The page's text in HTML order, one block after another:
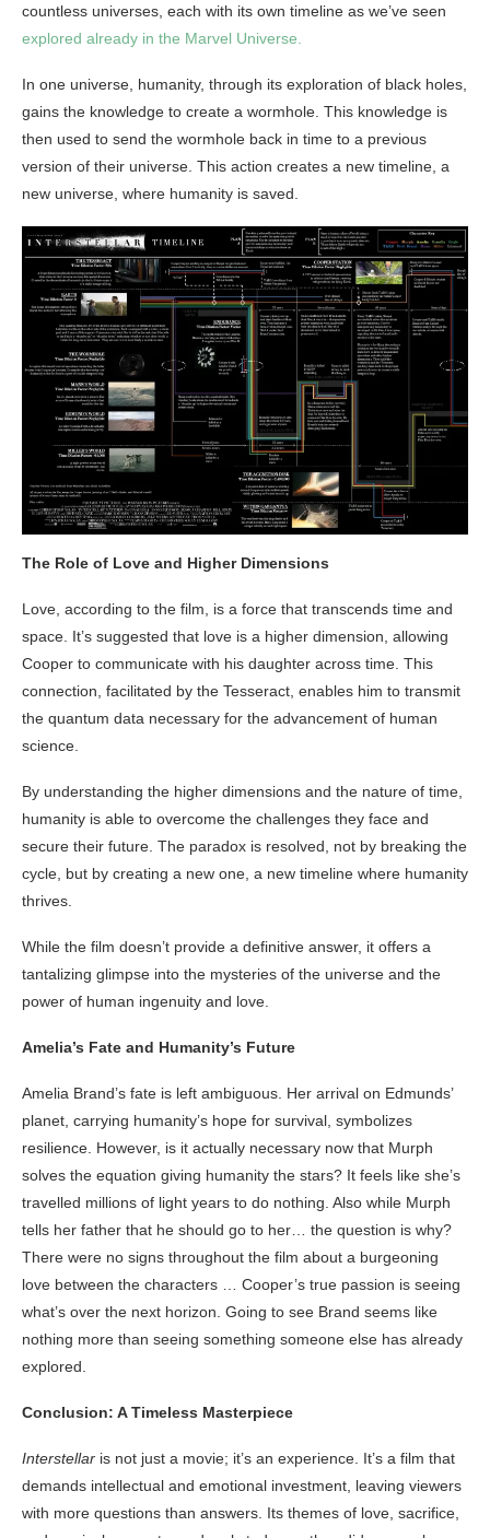
countless universes, each with its own timeline as we’ve seen
explored already in the Marvel Universe.
In one universe, humanity, through its exploration of black holes,
gains the knowledge to create a wormhole. This knowledge is
then used to send the wormhole back in time to a previous
version of their universe. This action creates a new timeline, a
new universe, where humanity is saved.
The Role of Love and Higher Dimensions
Love, according to the film, is a force that transcends time and
space. It’s suggested that love is a higher dimension, allowing
Cooper to communicate with his daughter across time. This
connection, facilitated by the Tesseract, enables him to transmit
the quantum data necessary for the advancement of human
science.
By understanding the higher dimensions and the nature of time,
humanity is able to overcome the challenges they face and
secure their future. The paradox is resolved, not by breaking the
cycle, but by creating a new one, a new timeline where humanity
thrives.
While the film doesn’t provide a definitive answer, it offers a
tantalizing glimpse into the mysteries of the universe and the
power of human ingenuity and love.
Amelia’s Fate and Humanity’s Future
Amelia Brand’s fate is left ambiguous. Her arrival on Edmunds’
planet, carrying humanity’s hope for survival, symbolizes
resilience. However, is it actually necessary now that Murph
solves the equation giving humanity the stars? It feels like she’s
travelled millions of light years to do nothing. Also while Murph
tells her father that he should go to her… the question is why?
There were no signs throughout the film about a burgeoning
love between the characters … Cooper’s true passion is seeing
what’s over the next horizon. Going to see Brand seems like
nothing more than seeing something someone else has already
explored.
Conclusion: A Timeless Masterpiece
Interstellar is not just a movie; it’s an experience. It’s a film that
demands intellectual and emotional investment, leaving viewers
with more questions than answers. Its themes of love, sacrifice,